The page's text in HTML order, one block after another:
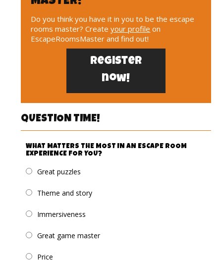
Do you think you have it in you to be the escape
rooms master? Createyour profile on
EscapeRoomsMaster and find out!
Register
now!
QUESTION TIME!
WHAT MATTERS THE MOST IN AN ESCAPE ROOM
EXPERIENCE FOR YOU?
Great puzzles
Theme and story
Immersiveness
Great game master
Price